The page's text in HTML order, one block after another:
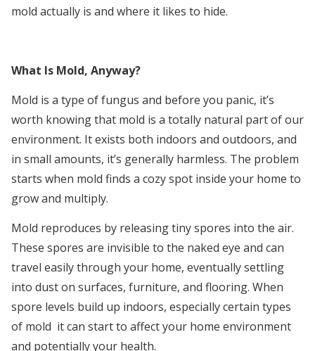
mold actually is and where it likes to hide.
What Is Mold, Anyway?
Mold is a type of fungus and before you panic, it’s
worth knowing that mold is a totally natural part of our
environment. It exists both indoors and outdoors, and
in small amounts, it’s generally harmless. The problem
starts when mold finds a cozy spot inside your home to
grow and multiply.
Mold reproduces by releasing tiny spores into the air.
These spores are invisible to the naked eye and can
travel easily through your home, eventually settling
into dust on surfaces, furniture, and flooring. When
spore levels build up indoors, especially certain types
of mold it can start to affect your home environment
and potentially your health.